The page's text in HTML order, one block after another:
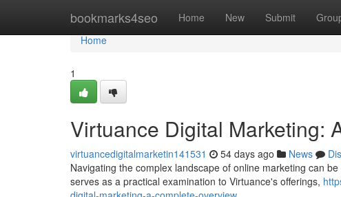
bookmarks4seo Home New Submit
Home
Home
1
Virtuance Digital Marketing:
virtuancedigitalmarketin141531 54 days ago News
Navigating the complex landscape of online marketing can
serves as a practical examination to Virtuance's offerings,